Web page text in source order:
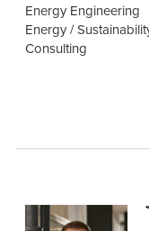
Energy Engineering
Energy /
Consulting